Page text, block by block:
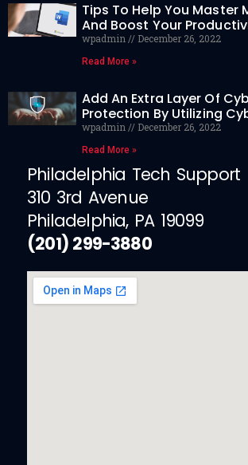
Tips To Help You Master
And Boost Your
wpadmin December 26, 2022
Read More »
Add An Extra Layer Of
Protection By Utilizing
wpadmin December 26, 2022
Read More »
Philadelphia Tech Support
310 3rd Avenue
Philadelphia, PA 19099
(201) 299-3880